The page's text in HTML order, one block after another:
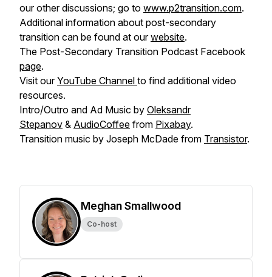
our other discussions; go to www.p2transition.com.
Additional information about post-secondary
transition can be found at ourwebsite.
The Post-Secondary Transition Podcast Facebook
page.
Visit ourYouTube Channel to find additional video
resources.
Intro/Outro and Ad Music by Oleksandr
Stepanov & AudioCoffee from Pixabay.
Transition music by Joseph McDade from Transistor.
Meghan Smallwood
Co-host